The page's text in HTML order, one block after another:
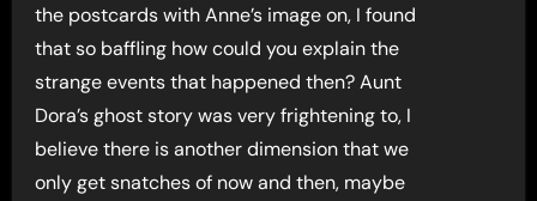
the postcards with Anne’s image on, I found
that so baffling how could you explain the
strange events that happened then? Aunt
Dora’s ghost story was very frightening to, I
believe there is another dimension that we
only get snatches of now and then, maybe